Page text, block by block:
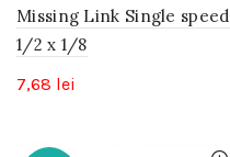
Missing Link Single speed
1/2 x 1/8
7,68 lei